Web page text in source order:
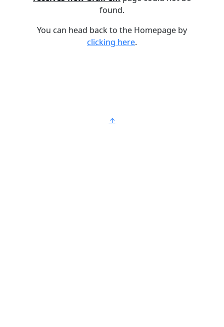
found.
You can head back to the Homepage by
clicking here.
↑